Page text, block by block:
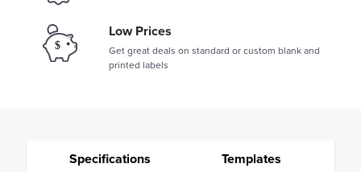
Low Prices
Get great deals on standard or custom blank and
printed labels
Specifications Templates